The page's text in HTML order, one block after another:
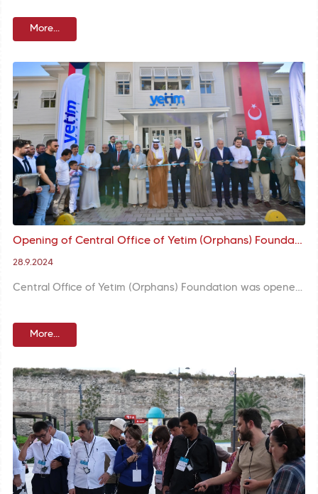
More...
Opening of Central Office of Yetim (Orphans) Foundation Brought Deputy Minister Yenigün, Governor Gül and Mayor Turan Together
28.9.2024
Central Office of Yetim (Orphans) Foundation was opened with attendance of Deputy Minister of Family and Social Services Leman Yenigün, İstanbul Governor Davut Gül, and Fatih Mayor M. Ergün Turan. Mayor Turan said the center would give hope to many children.
More...